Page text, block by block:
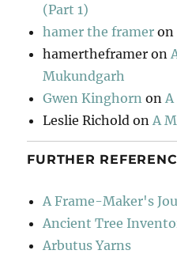
(Part 1)
hamer the framer on
hamertheframer on
Mukundgarh
Gwen Kinghorn on
Leslie Richold on A
FURTHER
A Frame-Maker's
Ancient Tree
Arbutus Yarns